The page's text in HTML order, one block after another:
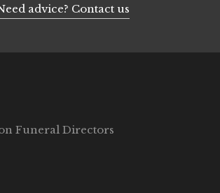
advice? Contact us
Funeral Directors